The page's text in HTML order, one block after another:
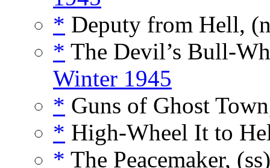
* Deputy from Hell,
* The Devil’s Bull-
Winter 1945
* Guns of Ghost
* High-Wheel It to
* The Peacemaker,